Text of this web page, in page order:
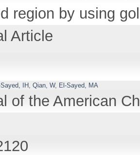
region by using
Article
IH Qian, W, El-Sayed, MA
of the American